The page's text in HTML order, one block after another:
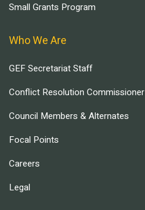
Small Grants Program
Who We Are
GEF Secretariat Staff
Conflict Resolution Commissioner
Council Members & Alternates
Focal Points
Careers
Legal